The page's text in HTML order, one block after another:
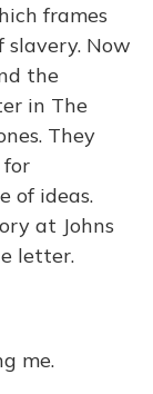
frames
Now
the
in The
They
for
of ideas.
at Johns
letter.
me.